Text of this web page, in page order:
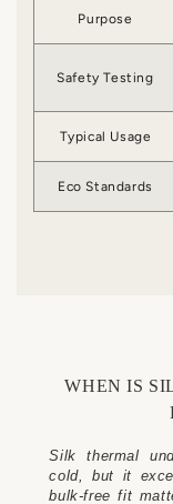
Purpose
Safety Testing
Typical Usage
Eco Standards
WHEN IS
Silk thermal
cold, but it
bulk-free fit